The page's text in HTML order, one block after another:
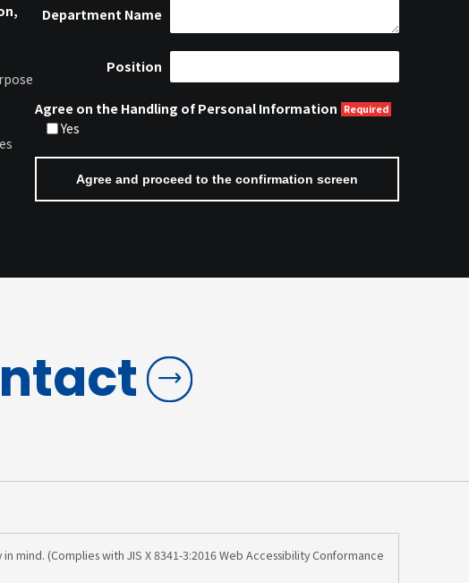
Department Name
Position
Agree on the Handling of Personal Information
Yes
mind. (Complies with JIS X 8341-3:2016 Web Accessibility Conformance